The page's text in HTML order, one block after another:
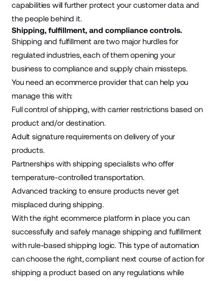
capabilities will further protect your customer data and
the people behind it.
Shipping, fulfillment, and compliance controls.
Shipping and fulfillment are two major hurdles for
regulated industries, each of them opening your
business to compliance and supply chain missteps.
You need an ecommerce provider that can help you
manage this with:
Full control of shipping, with carrier restrictions based on
product and/or destination.
Adult signature requirements on delivery of your
products.
Partnerships with shipping specialists who offer
temperature-controlled transportation.
Advanced tracking to ensure products never get
misplaced during shipping.
With the right ecommerce platform in place you can
successfully and safely manage shipping and fulfillment
with rule-based shipping logic. This type of automation
can choose the right, compliant next course of action for
shipping a product based on any regulations while